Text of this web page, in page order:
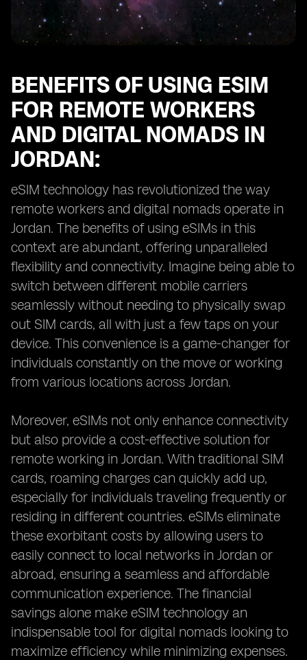
BENEFITS OF USING ESIM
FOR REMOTE WORKERS
AND DIGITAL NOMADS IN
JORDAN:
eSIM technology has revolutionized the way
remote workers and digital nomads operate in
Jordan. The benefits of using eSIMs in this
context are abundant, offering unparalleled
flexibility and connectivity. Imagine being able to
switch between different mobile carriers
seamlessly without needing to physically swap
out SIM cards, all with just a few taps on your
device. This convenience is a game-changer for
individuals constantly on the move or working
from various locations across Jordan.
Moreover, eSIMs not only enhance connectivity
but also provide a cost-effective solution for
remote working in Jordan. With traditional SIM
cards, roaming charges can quickly add up,
especially for individuals traveling frequently or
residing in different countries. eSIMs eliminate
these exorbitant costs by allowing users to
easily connect to local networks in Jordan or
abroad, ensuring a seamless and affordable
communication experience. The financial
savings alone make eSIM technology an
indispensable tool for digital nomads looking to
maximize efficiency while minimizing expenses.